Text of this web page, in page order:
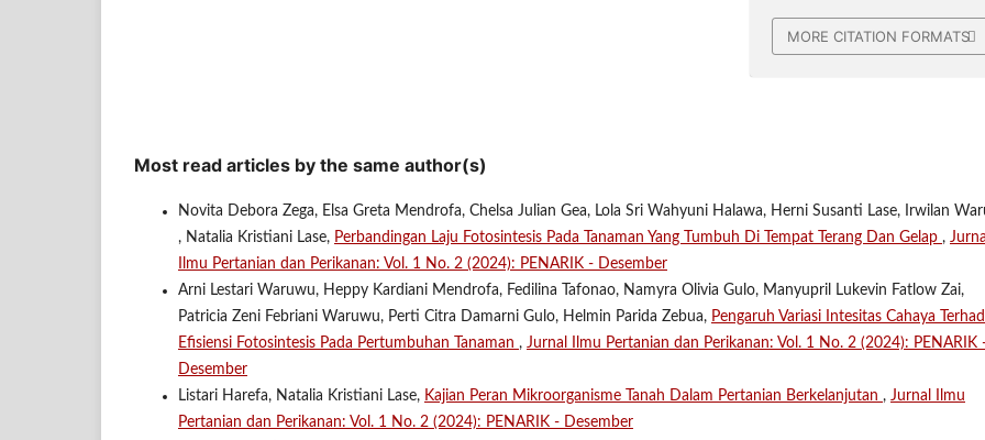
MORE CITATION FORMATS
Most read articles by the same author(s)
Novita Debora Zega, Elsa Greta Mendrofa, Chelsa Julian Gea, Lola Sri Wahyuni Halawa, Herni Susanti Lase, Irwilan
, Natalia Kristiani Lase, Perbandingan Laju Fotosintesis Pada Tanaman Yang Tumbuh Di Tempat Terang Dan Gelap , Jurnal
Ilmu Pertanian dan Perikanan: Vol. 1 No. 2 (2024): PENARIK - Desember
Arni Lestari Waruwu, Heppy Kardiani Mendrofa, Fedilina Tafonao, Namyra Olivia Gulo, Manyupril Lukevin Fatlow Zai,
Patricia Zeni Febriani Waruwu, Perti Citra Damarni Gulo, Helmin Parida Zebua, Pengaruh Variasi Intesitas Cahaya
Efisiensi Fotosintesis Pada Pertumbuhan Tanaman , Jurnal Ilmu Pertanian dan Perikanan: Vol. 1 No. 2 (2024): PENARIK
Desember
Listari Harefa, Natalia Kristiani Lase, Kajian Peran Mikroorganisme Tanah Dalam Pertanian Berkelanjutan , Jurnal Ilmu
Pertanian dan Perikanan: Vol. 1 No. 2 (2024): PENARIK - Desember